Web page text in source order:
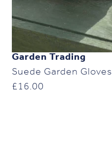
Garden Trading
Suede Garden Gloves
£ 16.00